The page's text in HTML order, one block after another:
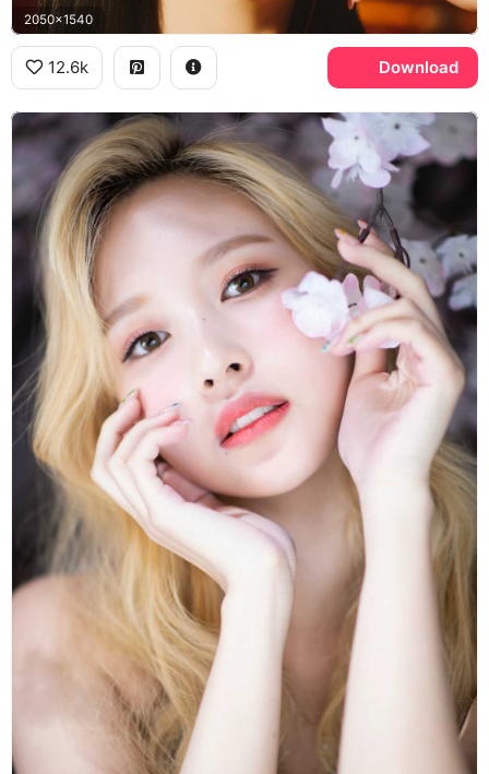
2050x1540
12.6k Download